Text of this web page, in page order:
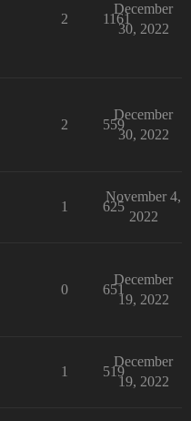
2 1161
December
30, 2022
2 559
December
30, 2022
1 625
November 4,
2022
0 651
December
19, 2022
1 519
December
19, 2022